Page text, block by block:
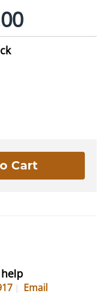
Email